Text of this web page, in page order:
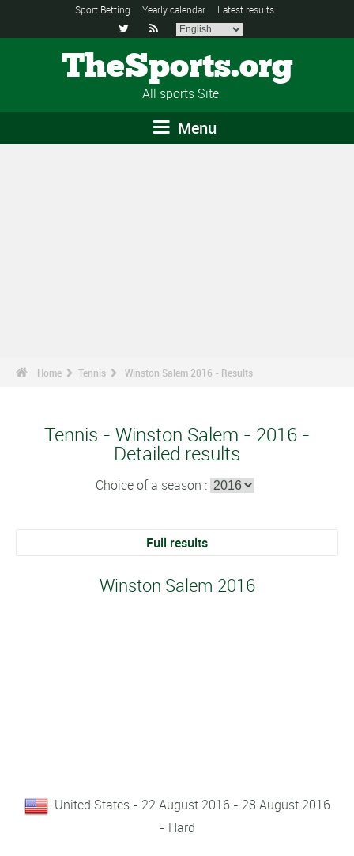
Sport Betting Yearly calendar Latest results
 
TheSports.org
All sports Site
Menu
Home Tennis Winston Salem 2016 - Results
Tennis - Winston Salem - 2016 -
Detailed results
Choice of a season :
Full results
Winston Salem 2016
United States - 22 August 2016 - 28 August 2016
- Hard